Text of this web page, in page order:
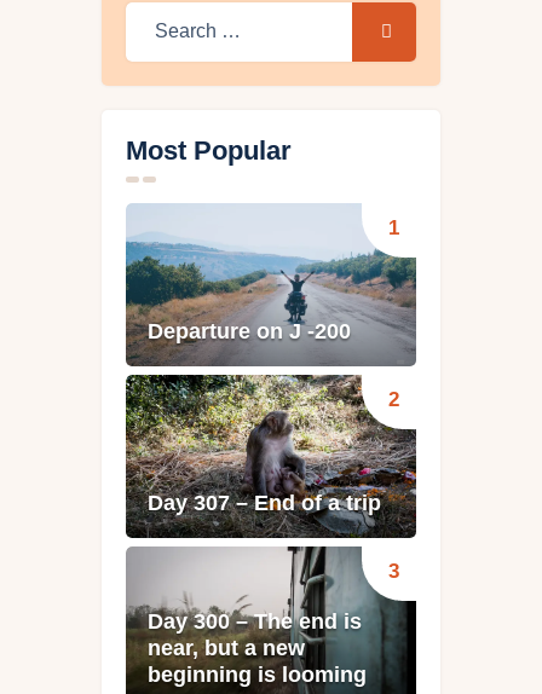
Most Popular
Departure on J -200
Day 307 – End of a trip
Day 300 – The end is
near, but a new
beginning is looming